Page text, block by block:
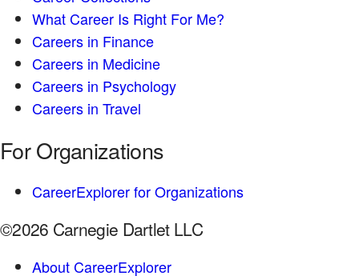
What Career Is Right For Me?
Careers in Finance
Careers in Medicine
Careers in Psychology
Careers in Travel
For Organizations
CareerExplorer for Organizations
©2026 Carnegie Dartlet LLC
About CareerExplorer